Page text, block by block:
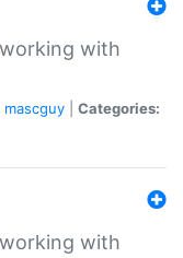
with
mascguy
Categories:
with